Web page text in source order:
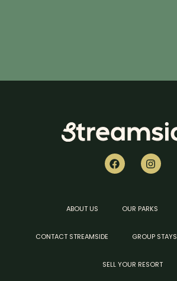
ABOUT US OUR PARKS
CONTACT STREAMSIDE GROUP STAYS
SELL YOUR RESORT